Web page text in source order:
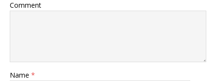
Comment
Name *